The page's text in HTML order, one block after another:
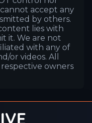
accept any
by others.
lies with
it. We are not
with any of
or videos. All
owners